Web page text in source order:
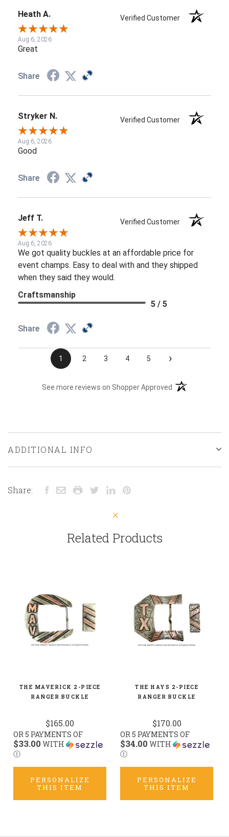
Heath A. Verified Customer
Aug 6, 2026
Great
Share
Stryker N. Verified Customer
Aug 6, 2026
Good
Share
Jeff T. Verified Customer
Aug 6, 2026
We got quality buckles at an affordable price for
event champs. Easy to deal with and they shipped
when they said they would.
Craftsmanship
5 / 5
Share
1 2 3 4 5 ›
See more reviews on Shopper Approved (opens in a new
ADDITIONAL INFO
Share:
Related Products
THE MAVERICK 2-PIECE
RANGER BUCKLE
$165.00
OR 5 PAYMENTS OF
$33.00 WITH
Ⓘ
PERSONALIZE
THIS ITEM
THE HAYS 2-PIECE
RANGER BUCKLE
$170.00
OR 5 PAYMENTS OF
$34.00 WITH
Ⓘ
PERSONALIZE
THIS ITEM